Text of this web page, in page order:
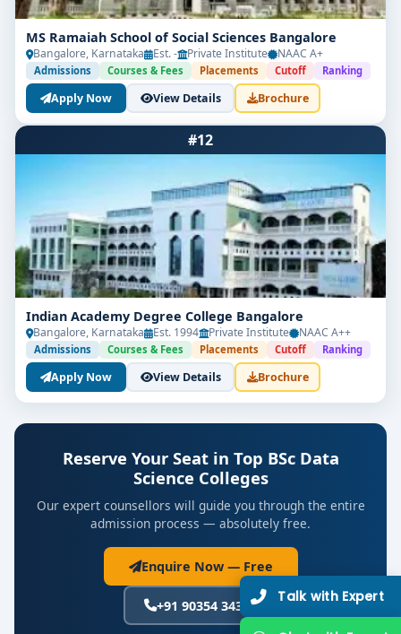
MS Ramaiah School of Social Sciences Bangalore
Bangalore, Karnataka Est. - Private Institute NAAC A+
Admissions Courses & Fees Placements Cutoff Ranking
Apply Now View Details Brochure
#12
Indian Academy Degree College Bangalore
Bangalore, Karnataka Est. 1994 Private Institute NAAC A++
Admissions Courses & Fees Placements Cutoff Ranking
Apply Now View Details Brochure
Reserve Your Seat in Top BSc Data
Science Colleges
Our expert counsellors will guide you through the entire
admission process — absolutely free.
Enquire Now — Free
+91 90354 34392
Talk with Expert